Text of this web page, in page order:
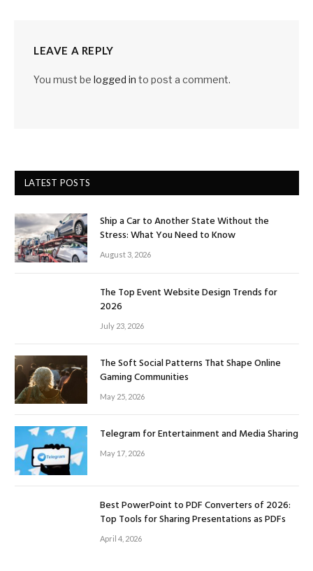
LEAVE A REPLY
You must be logged in to post a comment.
LATEST POSTS
Ship a Car to Another State Without the
Stress: What You Need to Know
August 3, 2026
The Top Event Website Design Trends for
2026
July 23, 2026
The Soft Social Patterns That Shape Online
Gaming Communities
May 25, 2026
Telegram for Entertainment and Media Sharing
May 17, 2026
Best PowerPoint to PDF Converters of 2026:
Top Tools for Sharing Presentations as PDFs
April 4, 2026